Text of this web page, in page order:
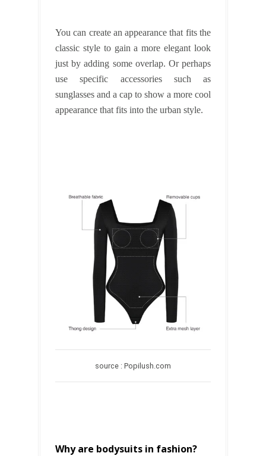
You can create an appearance that fits the
classic style to gain a more elegant look
just by adding some overlap. Or perhaps
use specific accessories such as
sunglasses and a cap to show a more cool
appearance that fits into the urban style.
source : Popilush.com
Why are bodysuits in fashion?